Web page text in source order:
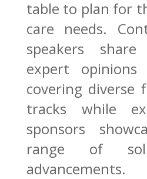
table to plan for
care needs.
speakers share
expert opinions
covering diverse
tracks while
sponsors
range of
advancements.